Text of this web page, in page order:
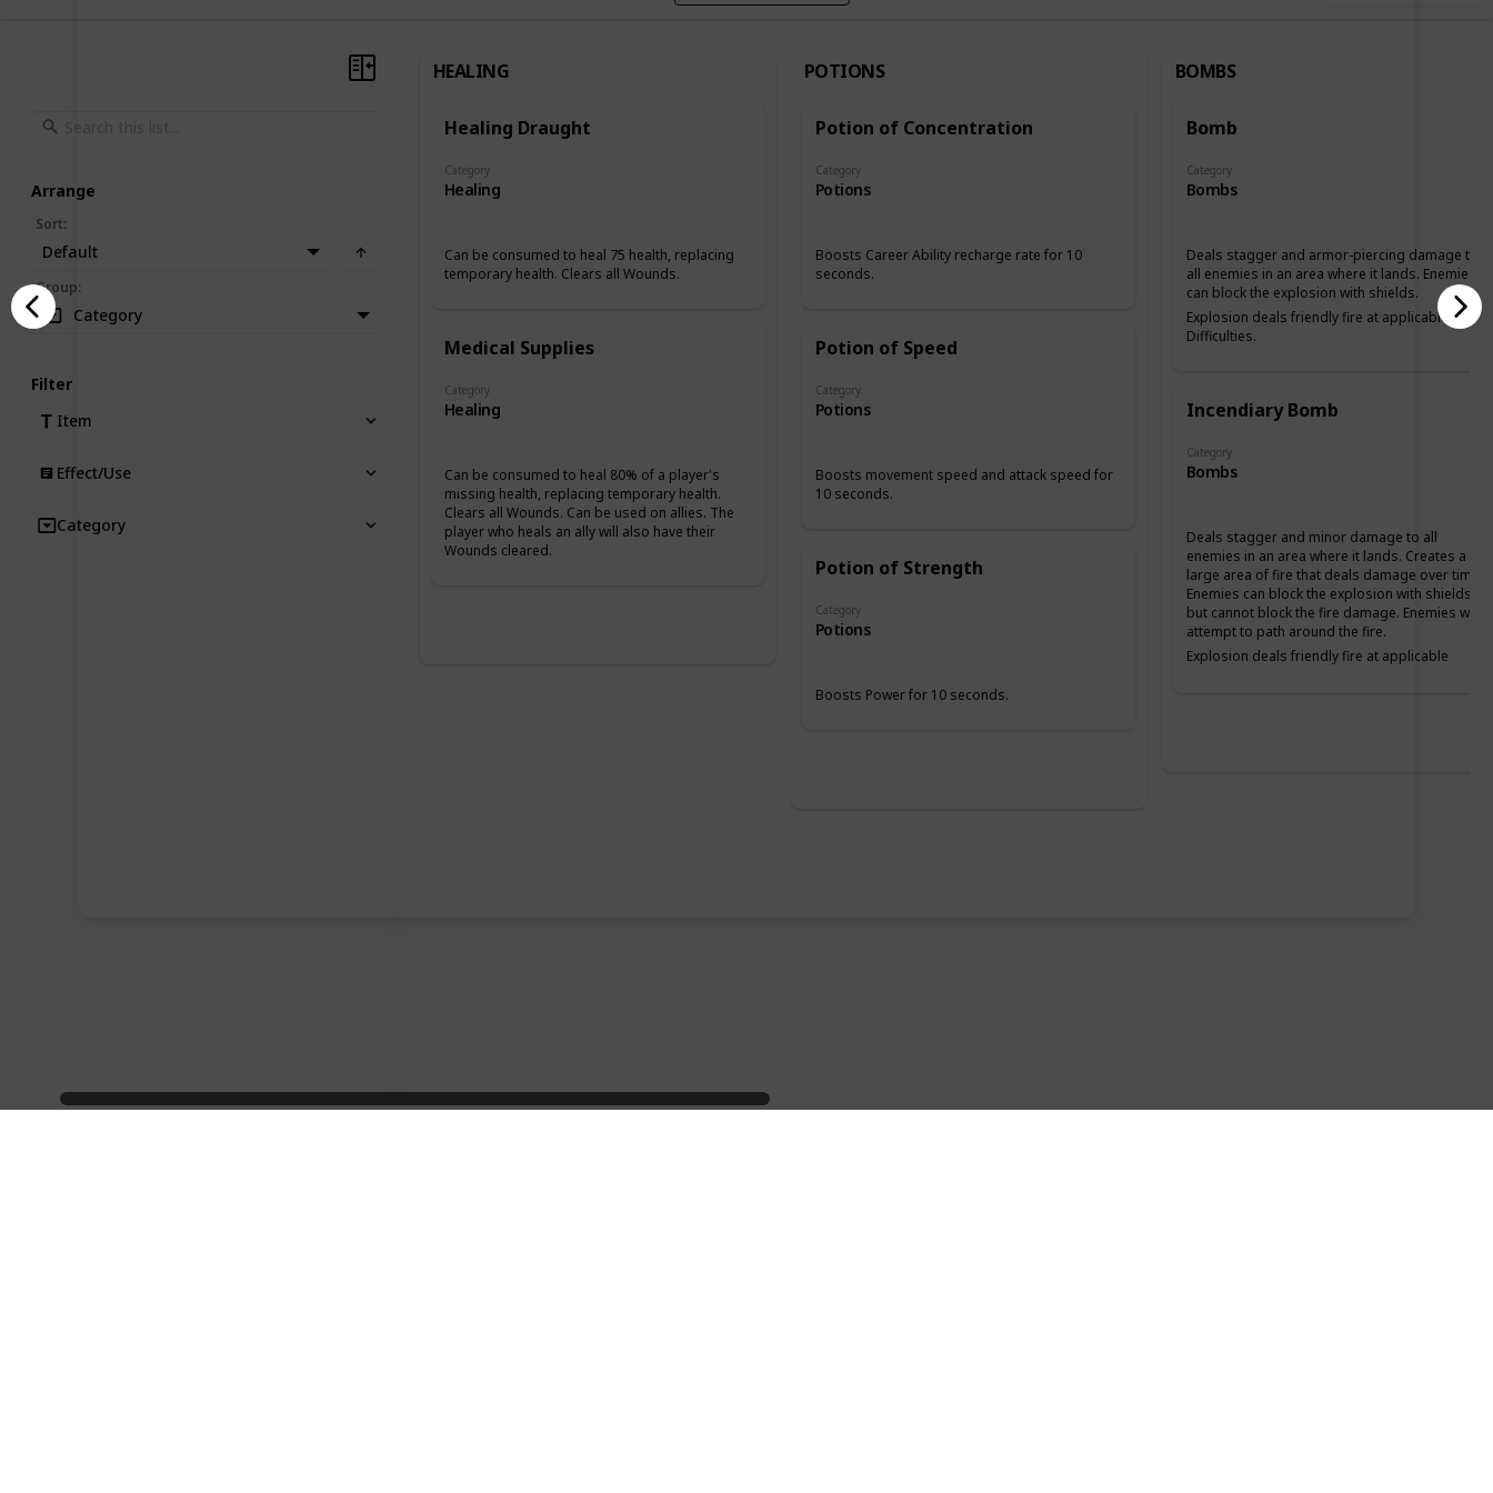
HEALING
Healing Draught
Category
Healing
Can be consumed to heal 75 health, replacing
temporary health. Clears all Wounds.
Medical Supplies
Category
Healing
Can be consumed to heal 80% of a player's
missing health, replacing temporary health.
Clears all Wounds. Can be used on allies. The
player who heals an ally will also have their
Wounds cleared.
POTIONS
Potion of Concentration
Category
Potions
Boosts Career Ability recharge rate for 10
seconds.
Potion of Speed
Category
Potions
Boosts movement speed and attack speed for
10 seconds.
Potion of Strength
Category
Potions
Boosts Power for 10 seconds.
BOMBS
Bomb
Category
Bombs
Deals stagger and armor-piercing damage to
all enemies in an area where it lands. Enemies
can block the explosion with shields.
Explosion deals friendly fire at applicable
Difficulties.
Incendiary Bomb
Category
Bombs
Deals stagger and minor damage to all
enemies in an area where it lands. Creates a
large area of fire that deals damage over time.
Enemies can block the explosion with shields,
but cannot block the fire damage. Enemies will
attempt to path around the fire.
Explosion deals friendly fire at applicable
Arrange
Sort:
Default
Group:
Category
Filter
Item
Effect/Use
Category